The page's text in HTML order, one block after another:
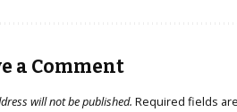
a Comment
will not be published. Required fields